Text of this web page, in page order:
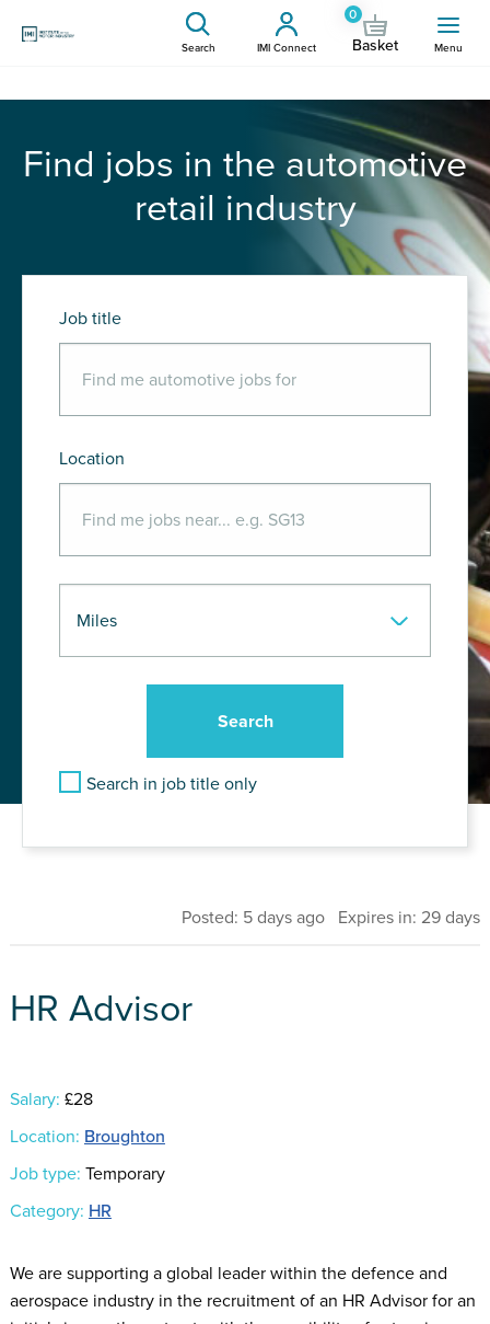
Search IMI Connect
0
Basket Menu
Find jobs in the automotive
retail industry
Job title
Location
Search in job title only
Posted: 5 days ago Expires in: 29 days
HR Advisor
Salary: £28
Location: Broughton
Job type: Temporary
Category: HR
We are supporting a global leader within the defence and
aerospace industry in the recruitment of an HR Advisor for an